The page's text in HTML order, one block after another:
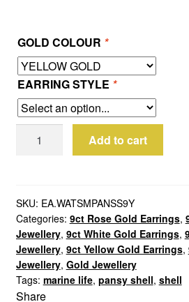
GOLD COLOUR *
EARRING STYLE *
Yellow
Pansy
Shell
Earrings
quantity
Add to cart
SKU: EA.WATSMPANSS9Y
Categories: 9ct Rose Gold Earrings,
Jewellery, 9ct White Gold Earrings,
Jewellery, 9ct Yellow Gold Earrings,
Jewellery, Gold Jewellery
Tags: marine life, pansy shell, shell
Share